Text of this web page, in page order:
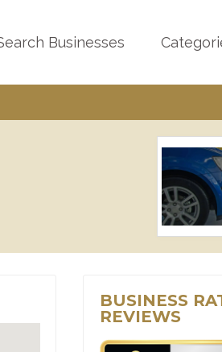
Businesses
BUSINESS
REVIEWS